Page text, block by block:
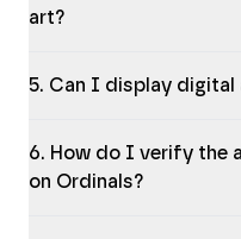
art?
5. Can I display digital
6. How do I verify the
on Ordinals?